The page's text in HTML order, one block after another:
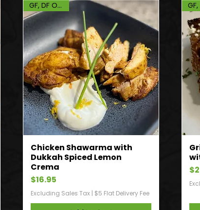
GF, DF Option
Chicken Shawarma with
Dukkah Spiced Lemon
Crema
Price
$16.95
Excluding Sales Tax| $5 Flat Delivery Fee